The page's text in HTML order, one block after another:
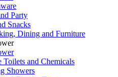
Party
Snacks
Dining and Furniture
Toilets and Chemicals
Showers